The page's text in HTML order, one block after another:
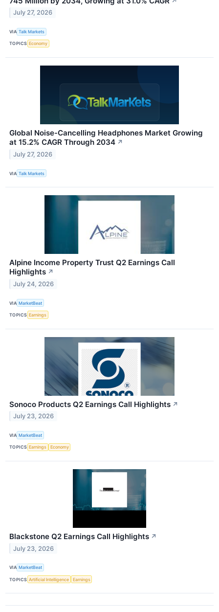
July 27, 2026
VIA Talk Markets
TOPICS Economy
Global Noise-Cancelling Headphones Market Growing
at 15.2% CAGR Through 2034 ↗
July 27, 2026
VIA Talk Markets
Alpine Income Property Trust Q2 Earnings Call
Highlights ↗
July 24, 2026
VIA MarketBeat
TOPICS Earnings
Sonoco Products Q2 Earnings Call Highlights ↗
July 23, 2026
VIA MarketBeat
TOPICS Earnings Economy
Blackstone Q2 Earnings Call Highlights ↗
July 23, 2026
VIA MarketBeat
TOPICS Artificial Intelligence Earnings